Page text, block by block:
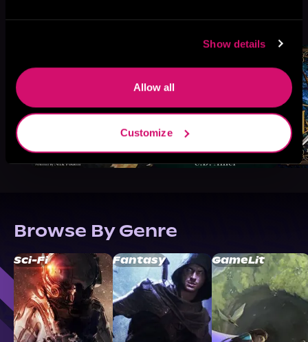
Show details
Allow all
Customize
See All>
Browse By Genre
Sci-Fi Fantasy GameLit